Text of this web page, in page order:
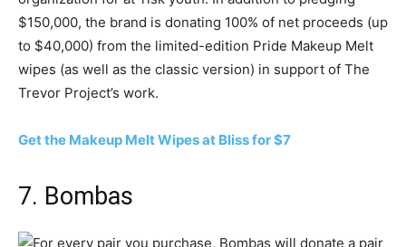
$150,000, the brand is donating 100% of net proceeds (up
to $40,000) from the limited-edition Pride Makeup Melt
wipes (as well as the classic version) in support of The
Trevor Project’s work.
Get the Makeup Melt Wipes at Bliss for $7
7. Bombas